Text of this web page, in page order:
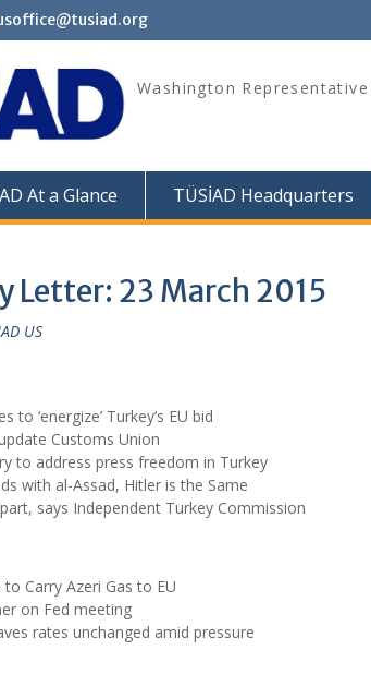
Washington
At a Glance TÜSİAD Headquarters
Letter: 23 March 2015
US
to ‘energize’ Turkey’s EU bid
Customs Union
to address press freedom in Turkey
with al-Assad, Hitler is the Same
says Independent Turkey Commission
Carry Azeri Gas to EU
on Fed meeting
rates unchanged amid pressure